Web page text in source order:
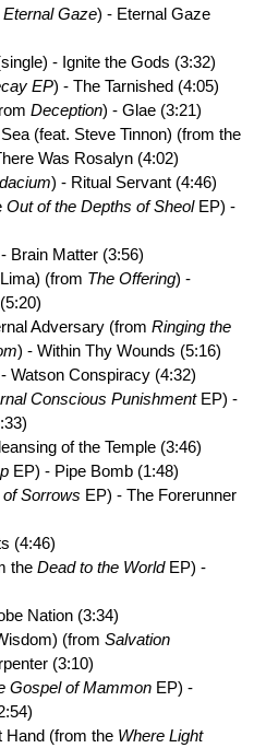
Eternal Gaze) - Eternal Gaze
- Ignite the Gods (3:32)
EP) - The Tarnished (4:05)
Deception) - Glae (3:21)
(feat. Steve Tinnon) (from the
Was Rosalyn (4:02)
) - Ritual Servant (4:46)
Out of the Depths of SheolEP) -
Brain Matter (3:56)
(from The Offering) -
Adversary (from Ringing the
) - Within Thy Wounds (5:16)
Watson Conspiracy (4:32)
Conscious PunishmentEP) -
of the Temple (3:46)
EP) - Pipe Bomb (1:48)
Sorrows EP) - The Forerunner
(4:46)
the Dead to the WorldEP) -
Nation (3:34)
(from Salvation
(3:10)
Gospel of Mammon EP) -
Hand (from the Where Light